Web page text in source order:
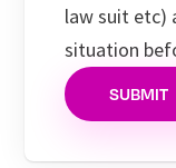
law suit etc)
situation
SUBMIT